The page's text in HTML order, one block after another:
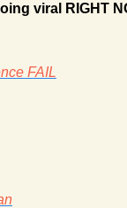
viral RIGHT
FAIL